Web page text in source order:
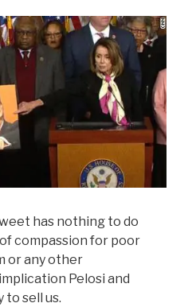
has nothing to do
compassion for poor
or any other
Pelosi and
sell us.